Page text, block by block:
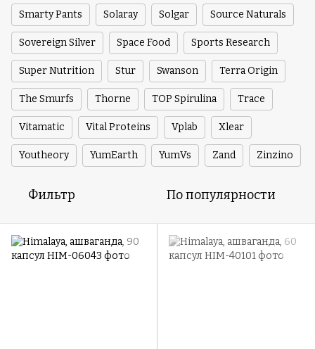
Smarty Pants Solaray Solgar Source Naturals
Sovereign Silver Space Food Sports Research
Super Nutrition Stur Swanson Terra Origin
The Smurfs Thorne TOP Spirulina Trace
Vitamatic Vital Proteins Vplab Xlear
Youtheory YumEarth YumVs Zand Zinzino
Фильтр По популярности